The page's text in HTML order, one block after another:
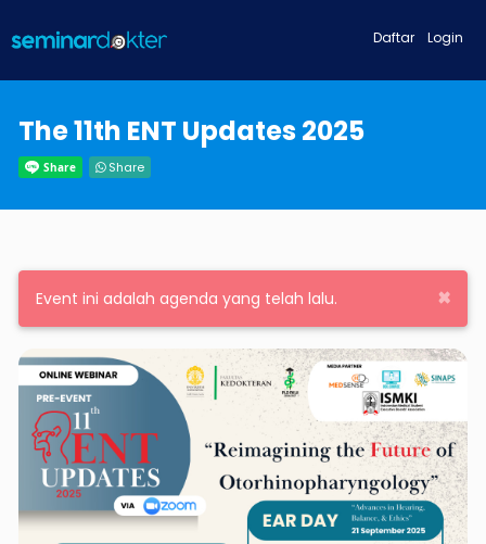
Login
Daftar
The 11th ENT Updates 2025
Share
×
Event ini adalah agenda yang telah lalu.